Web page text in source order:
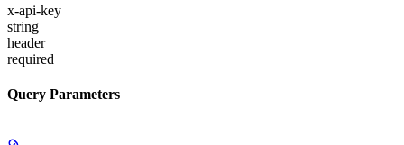
x-api-key
string
header
required
Query Parameters